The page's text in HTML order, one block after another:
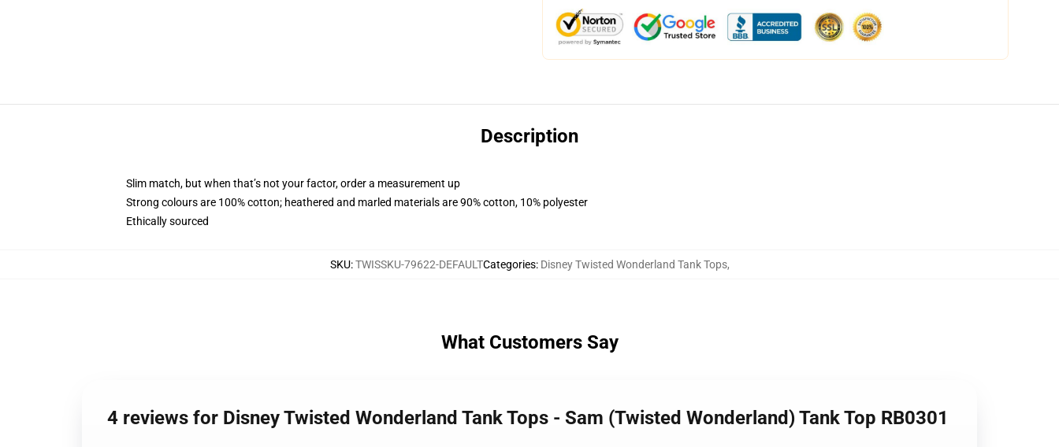
Description
Slim match, but when that’s not your factor, order a measurement up
Strong colours are 100% cotton; heathered and marled materials are 90% cotton, 10% polyester
Ethically sourced
SKU:TWISSKU-79622-DEFAULTCategories: Disney Twisted Wonderland Tank Tops,
What Customers Say
4 reviews for Disney Twisted Wonderland Tank Tops - Sam (Twisted Wonderland) Tank Top RB0301